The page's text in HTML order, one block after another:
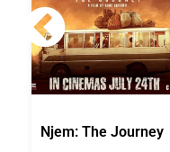
Njem: The Journey